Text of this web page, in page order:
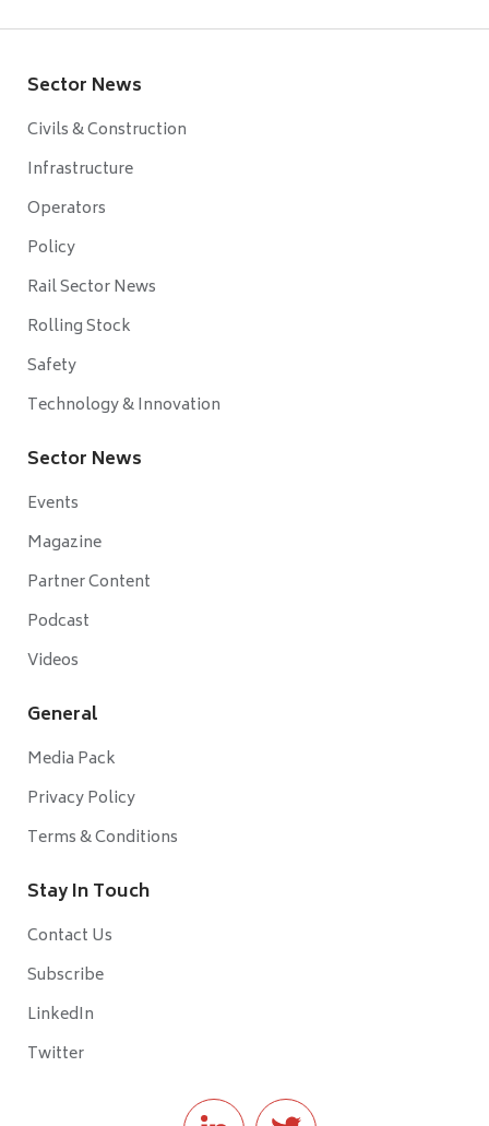
Sector News
Civils & Construction
Infrastructure
Operators
Policy
Rail Sector News
Rolling Stock
Safety
Technology & Innovation
Sector News
Events
Magazine
Partner Content
Podcast
Videos
General
Media Pack
Privacy Policy
Terms & Conditions
Stay In Touch
Contact Us
Subscribe
LinkedIn
Twitter